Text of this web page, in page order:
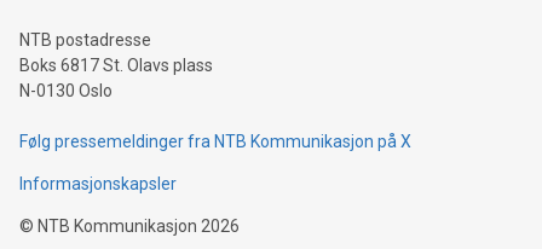
NTB postadresse
Boks 6817 St. Olavs plass
N-0130 Oslo
Følg pressemeldinger fra NTB Kommunikasjon på X
Informasjonskapsler
© NTB Kommunikasjon 2026